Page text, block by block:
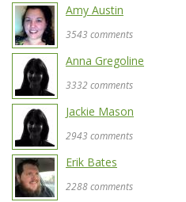
Amy Austin
3543 comments
Anna Gregoline
3332 comments
Jackie Mason
2943 comments
Erik Bates
2288 comments